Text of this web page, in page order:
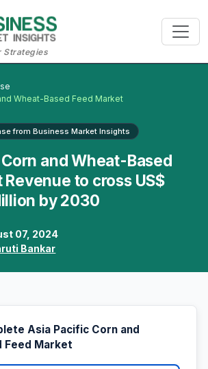
Strategies
Wheat-Based Feed Market
from Business Market Insights
and Wheat-Based
Revenue to cross US$
by 2030
07, 2024
Bankar
Asia Pacific Corn and
Feed Market